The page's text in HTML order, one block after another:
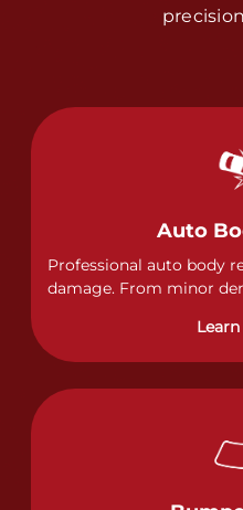
Auto
Professional auto body
damage. From minor
of collision repairs with